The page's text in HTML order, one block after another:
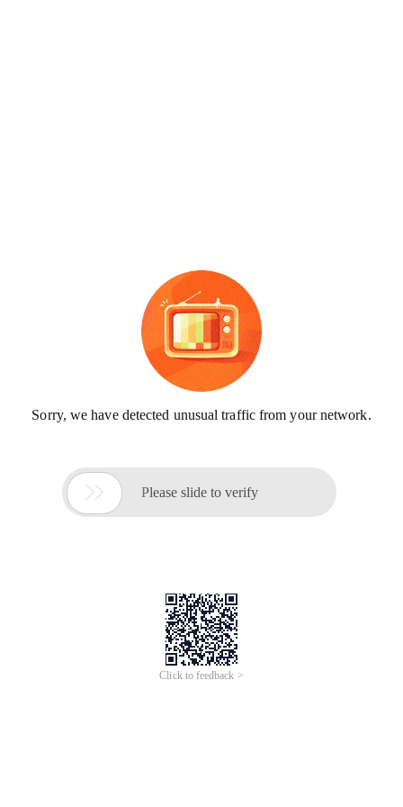
Sorry, we have detected unusual traffic from your network.
 Please slide to verify
Click to feedback >